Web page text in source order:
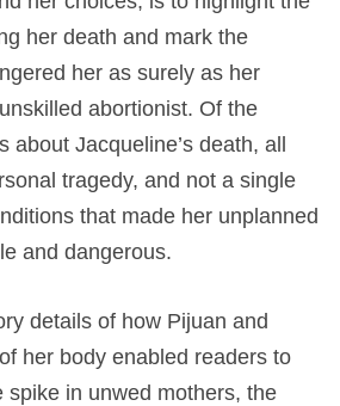
her death and mark the
her as surely as her
abortionist. Of the
about Jacqueline’s death, all
tragedy, and not a single
that made her unplanned
and dangerous.
details of how Pijuan and
her body enabled readers to
spike in unwed mothers, the